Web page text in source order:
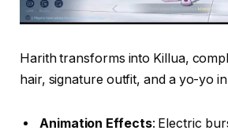
Harith transforms into Killua,
hair, signature outfit, and a yo-yo
Animation Effects: Electric